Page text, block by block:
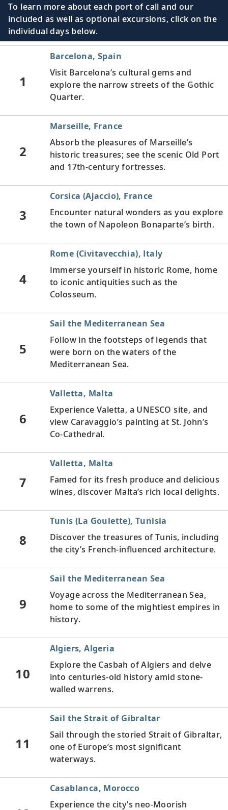
To learn more about each port of call and our
included as well as optional excursions, click on the
individual days below.
1
Barcelona, Spain
Visit Barcelona’s cultural gems and
explore the narrow streets of the Gothic
Quarter.
2
Marseille, France
Absorb the pleasures of Marseille’s
historic treasures; see the scenic Old Port
and 17th-century fortresses.
3
Corsica (Ajaccio), France
Encounter natural wonders as you explore
the town of Napoleon Bonaparte’s birth.
4
Rome (Civitavecchia), Italy
Immerse yourself in historic Rome, home
to iconic antiquities such as the
Colosseum.
5
Sail the Mediterranean Sea
Follow in the footsteps of legends that
were born on the waters of the
Mediterranean Sea.
6
Valletta, Malta
Experience Valetta, a UNESCO site, and
view Caravaggio’s painting at St. John’s
Co-Cathedral.
7
Valletta, Malta
Famed for its fresh produce and delicious
wines, discover Malta’s rich local delights.
8
Tunis (La Goulette), Tunisia
Discover the treasures of Tunis, including
the city’s French-influenced architecture.
9
Sail the Mediterranean Sea
Voyage across the Mediterranean Sea,
home to some of the mightiest empires in
history.
10
Algiers, Algeria
Explore the Casbah of Algiers and delve
into centuries-old history amid stone-
walled warrens.
11
Sail the Strait of Gibraltar
Sail through the storied Strait of Gibraltar,
one of Europe’s most significant
waterways.
Casablanca, Morocco
Experience the city’s neo-Moorish